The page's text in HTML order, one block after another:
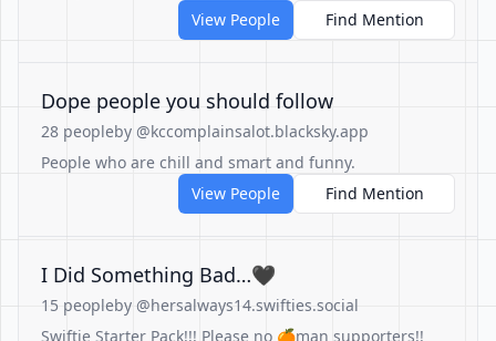
View People
Find Mention
Dope people you should follow
28 peopleby @kccomplainsalot.blacksky.app
People who are chill and smart and funny.
View People
Find Mention
I Did Something Bad…🖤
15 peopleby @hersalways14.swifties.social
Swiftie Starter Pack!!! Please no 🍊man supporters!!